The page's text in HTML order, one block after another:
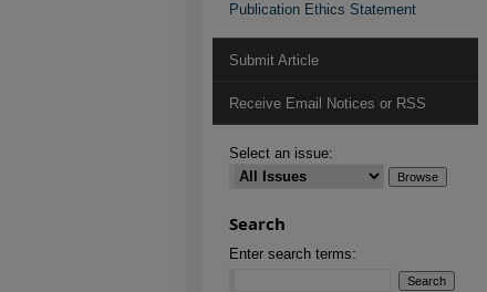
Publication Ethics Statement
Submit Article
Receive Email Notices or RSS
Select an issue:
Search
Enter search terms: